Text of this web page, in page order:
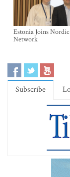
Estonia Joins
Network
Subscribe